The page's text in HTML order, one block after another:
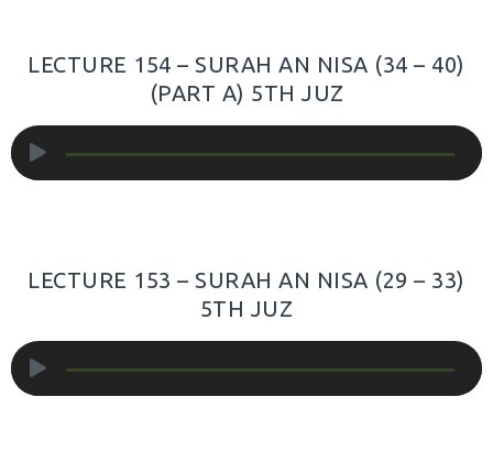
LECTURE 154 – SURAH AN NISA (34 – 40)
(PART A) 5TH JUZ
Player
LECTURE 153 – SURAH AN NISA (29 – 33)
5TH JUZ
Player